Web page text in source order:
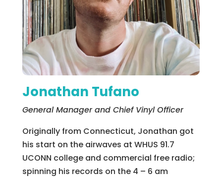
Jonathan Tufano
General Manager and Chief Vinyl Officer
Originally from Connecticut, Jonathan got
his start on the airwaves at WHUS 91.7
UCONN college and commercial free radio;
spinning his records on the 4 – 6 am